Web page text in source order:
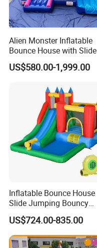
Alien Monster Inflatable
Bounce House with Slide
US$580.00-1,999.00
Inflatable Bounce House
Slide Jumping Bouncy
Castle House with Air
Blower for Kids Outdoor
Indoor Play
US$724.00-835.00